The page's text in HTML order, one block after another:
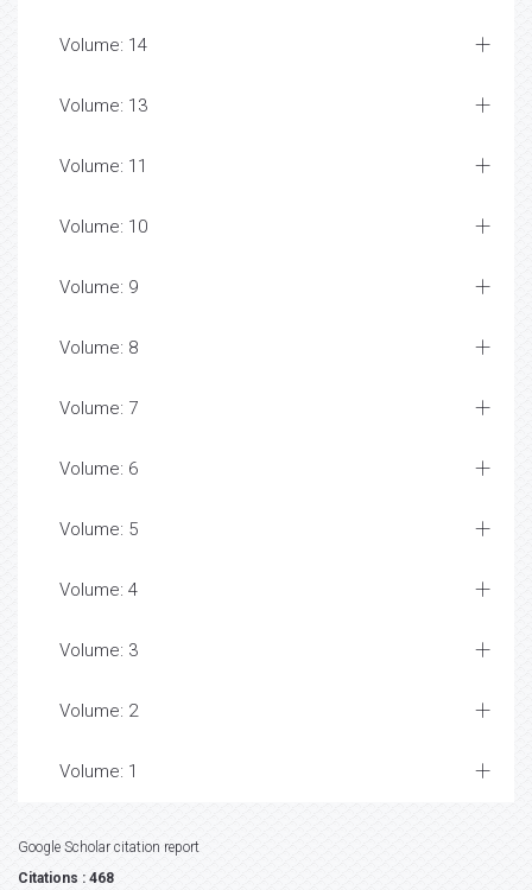
Volume: 14
Volume: 13
Volume: 11
Volume: 10
Volume: 9
Volume: 8
Volume: 7
Volume: 6
Volume: 5
Volume: 4
Volume: 3
Volume: 2
Volume: 1
Google Scholar citation report
Citations : 468